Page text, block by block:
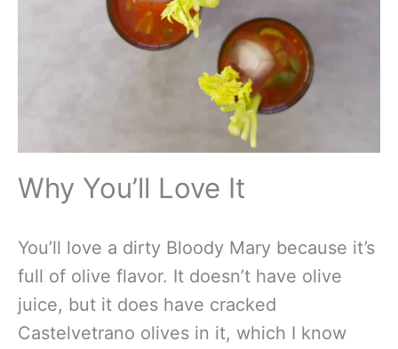
Why You’ll Love It
You’ll love a dirty Bloody Mary because it’s
full of olive flavor. It doesn’t have olive
juice, but it does have cracked
Castelvetrano olives in it, which I know